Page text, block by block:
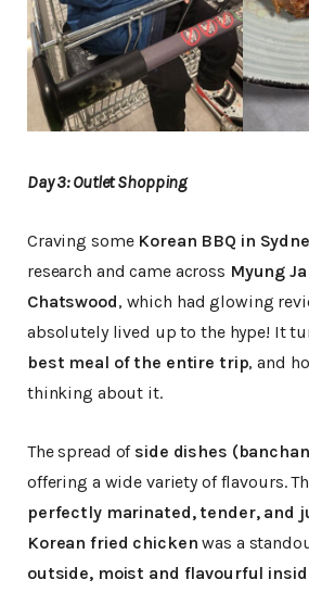
Day 3: Outlet Shopping
Craving some Korean BBQ in
research and came across Myung
Chatswood, which had glowing
absolutely lived up to the hype! It
best meal of the entire trip, and
thinking about it.
The spread of side dishes
offering a wide variety of flavours.
perfectly marinated, tender, and
Korean fried chicken was a
outside, moist and flavourful